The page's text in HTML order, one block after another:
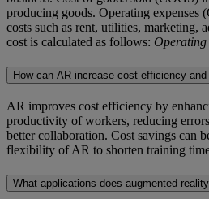
producing goods. Operating expenses
costs such as rent, utilities, marketing,
cost is calculated as follows:
How can AR increase cost efficiency
AR improves cost efficiency by
productivity of workers, reducing
better collaboration. Cost savings can
flexibility of AR to shorten training
What applications does augmented